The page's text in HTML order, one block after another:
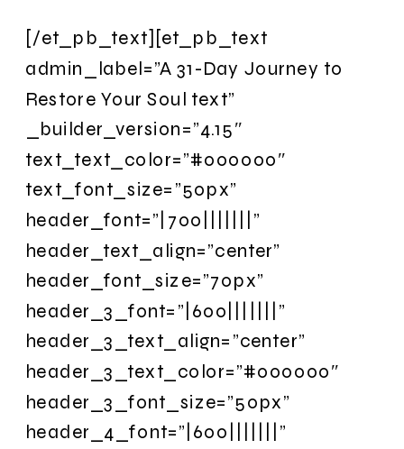
[/et_pb_text][et_pb_text
admin_label=”A 31-Day Journey to
Restore Your Soul text”
_builder_version=”4.15″
text_text_color=”#000000″
text_font_size=”50px”
header_font=”|700|||||||”
header_text_align=”center”
header_font_size=”70px”
header_3_font=”|600|||||||”
header_3_text_align=”center”
header_3_text_color=”#000000″
header_3_font_size=”50px”
header_4_font=”|600|||||||”